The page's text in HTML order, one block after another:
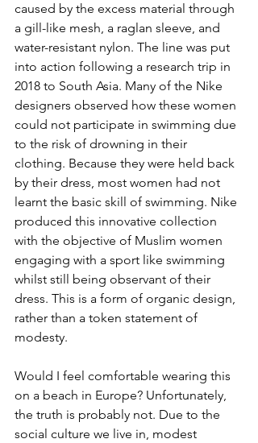
caused by the excess material through
a gill-like mesh, a raglan sleeve, and
water-resistant nylon. The line was put
into action following a research trip in
2018 to South Asia. Many of the Nike
designers observed how these women
could not participate in swimming due
to the risk of drowning in their
clothing. Because they were held back
by their dress, most women had not
learnt the basic skill of swimming. Nike
produced this innovative collection
with the objective of Muslim women
engaging with a sport like swimming
whilst still being observant of their
dress. This is a form of organic design,
rather than a token statement of
modesty.
Would I feel comfortable wearing this
on a beach in Europe? Unfortunately,
the truth is probably not. Due to the
social culture we live in, modest